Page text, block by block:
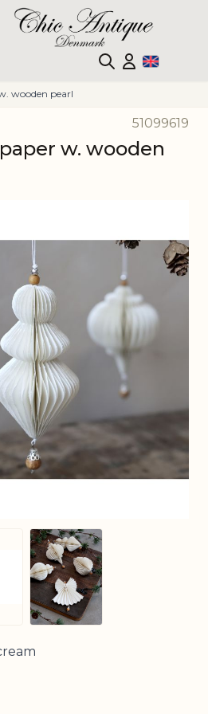
wooden pearl
51099619
w. wooden
larger image
View larger image